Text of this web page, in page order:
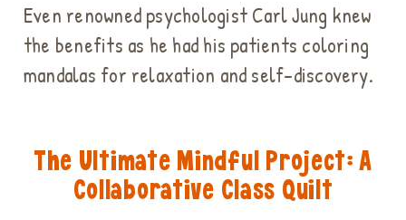
Even renowned psychologist Carl Jung knew
the benefits as he had his patients coloring
mandalas for relaxation and self-discovery.
The Ultimate Mindful Project: A
Collaborative Class Quilt